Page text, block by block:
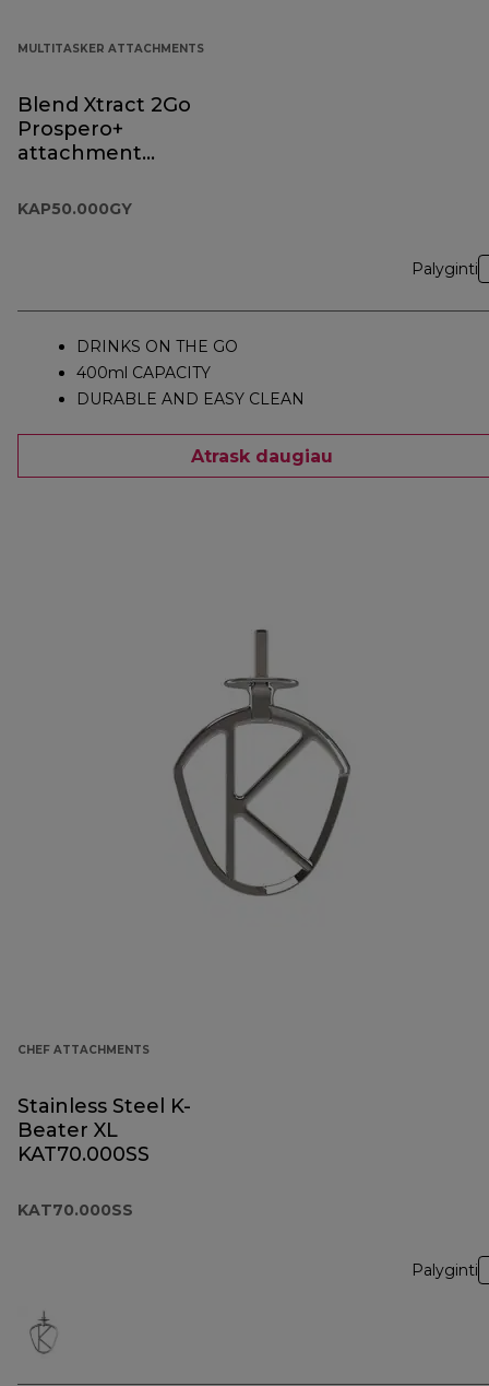
MULTITASKER ATTACHMENTS
Blend Xtract 2Go
Prospero+
attachment
KAP50.000GY
Palyginti
DRINKS ON THE GO
400ml CAPACITY
DURABLE AND EASY CLEAN
Atrask daugiau
CHEF ATTACHMENTS
Stainless Steel K-
Beater XL
KAT70.000SS
KAT70.000SS
Palyginti